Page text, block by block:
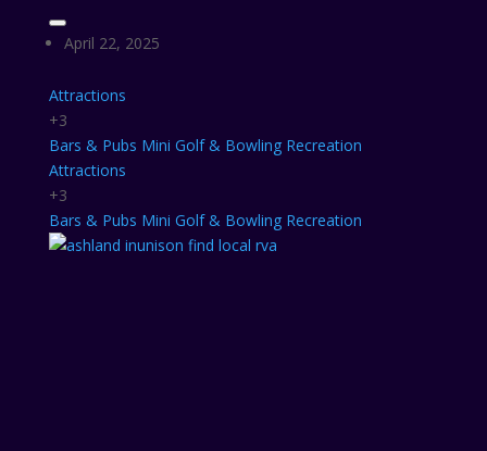
April 22, 2025
Attractions
+3
Bars & Pubs Mini Golf & Bowling Recreation
Attractions
+3
Bars & Pubs Mini Golf & Bowling Recreation